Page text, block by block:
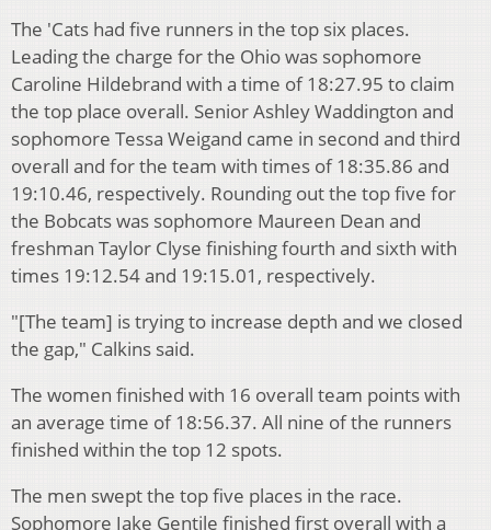
The 'Cats had five runners in the top six places.
Leading the charge for the Ohio was sophomore
Caroline Hildebrand with a time of 18:27.95 to claim
the top place overall. Senior Ashley Waddington and
sophomore Tessa Weigand came in second and third
overall and for the team with times of 18:35.86 and
19:10.46, respectively. Rounding out the top five for
the Bobcats was sophomore Maureen Dean and
freshman Taylor Clyse finishing fourth and sixth with
times 19:12.54 and 19:15.01, respectively.
"[The team] is trying to increase depth and we closed
the gap," Calkins said.
The women finished with 16 overall team points with
an average time of 18:56.37. All nine of the runners
finished within the top 12 spots.
The men swept the top five places in the race.
Sophomore Jake Gentile finished first overall with a